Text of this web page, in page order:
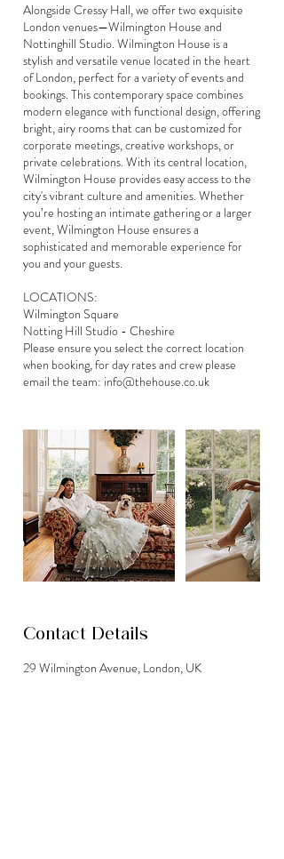
Alongside Cressy Hall, we offer two exquisite
London venues—Wilmington House and
Nottinghill Studio. Wilmington House is a
stylish and versatile venue located in the heart
of London, perfect for a variety of events and
bookings. This contemporary space combines
modern elegance with functional design, offering
bright, airy rooms that can be customized for
corporate meetings, creative workshops, or
private celebrations. With its central location,
Wilmington House provides easy access to the
city's vibrant culture and amenities. Whether
you’re hosting an intimate gathering or a larger
event, Wilmington House ensures a
sophisticated and memorable experience for
you and your guests.
LOCATIONS:
Wilmington Square
Notting Hill Studio - Cheshire
Please ensure you select the correct location
when booking, for day rates and crew please
email the team: info@thehouse.co.uk
Contact Details
29 Wilmington Avenue, London, UK